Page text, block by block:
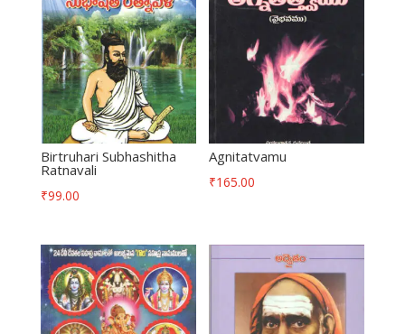
Birtruhari Subhashitha
Ratnavali
₹99.00
Agnitatvamu
₹165.00